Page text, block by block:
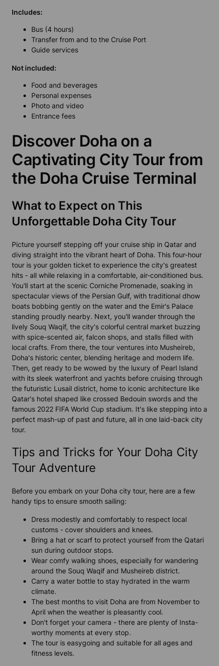
Includes:
Bus (4 hours)
Transfer from and to the Cruise Port
Guide services
Not included:
Food and beverages
Personal expenses
Photo and video
Entrance fees
Discover Doha on a
Captivating City Tour from
the Doha Cruise Terminal
What to Expect on This
Unforgettable Doha City Tour
Picture yourself stepping off your cruise ship in Qatar and
diving straight into the vibrant heart of Doha. This four-hour
tour is your golden ticket to experience the city's greatest
hits - all while relaxing in a comfortable, air-conditioned bus.
You'll start at the scenic Corniche Promenade, soaking in
spectacular views of the Persian Gulf, with traditional dhow
boats bobbing gently on the water and the Emir's Palace
standing proudly nearby. Next, you'll wander through the
lively Souq Waqif, the city's colorful central market buzzing
with spice-scented air, falcon shops, and stalls filled with
local crafts. From there, the tour ventures into Musheireb,
Doha's historic center, blending heritage and modern life.
Then, get ready to be wowed by the luxury of Pearl Island
with its sleek waterfront and yachts before cruising through
the futuristic Lusail district, home to iconic architecture like
Qatar's hotel shaped like crossed Bedouin swords and the
famous 2022 FIFA World Cup stadium. It's like stepping into a
perfect mash-up of past and future, all in one laid-back city
tour.
Tips and Tricks for Your Doha City
Tour Adventure
Before you embark on your Doha city tour, here are a few
handy tips to ensure smooth sailing:
Dress modestly and comfortably to respect local
customs - cover shoulders and knees.
Bring a hat or scarf to protect yourself from the Qatari
sun during outdoor stops.
Wear comfy walking shoes, especially for wandering
around the Souq Waqif and Musheireb district.
Carry a water bottle to stay hydrated in the warm
climate.
The best months to visit Doha are from November to
April when the weather is pleasantly cool.
Don't forget your camera - there are plenty of Insta-
worthy moments at every stop.
The tour is easygoing and suitable for all ages and
fitness levels.